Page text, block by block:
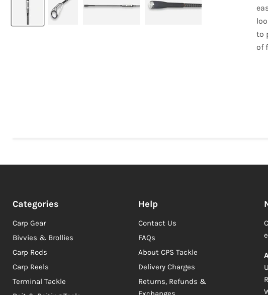
to
of
Categories
Carp Gear
Bivvies & Brollies
Carp Rods
Carp Reels
Terminal Tackle
Help
Contact Us
FAQs
About CPS Tackle
Delivery Charges
Returns, Refunds &